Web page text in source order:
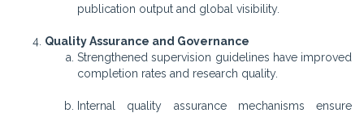
publication output and global visibility.
Quality Assurance and Governance
Strengthened supervision guidelines have improved
completion rates and research quality.
Internal quality assurance mechanisms ensure